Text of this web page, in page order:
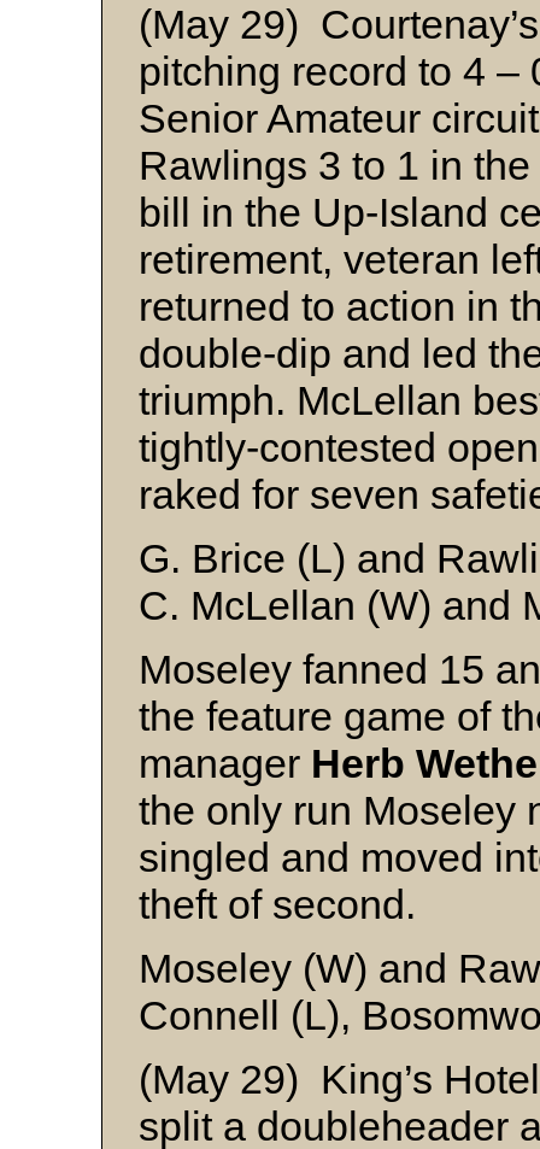
(May 29)
pitching record to 4 –
Senior Amateur
Rawlings 3 to 1 in
bill in the Up-Island
retirement, veteran
returned to action in
double-dip and led
triumph. McLellan
tightly-contested
raked for seven
G. Brice (L) and
C. McLellan (W) and
Moseley fanned 15
the feature game of
manager Herb
the only run Moseley
singled and moved
theft of second.
Moseley (W) and
Connell (L),
(May 29) King’s
split a doubleheader